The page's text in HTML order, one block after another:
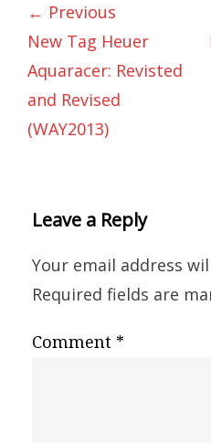
← Previous
New Tag Heuer
Aquaracer: Revisted
and Revised
(WAY2013)
Leave a Reply
Your email address
Required fields are
Comment *